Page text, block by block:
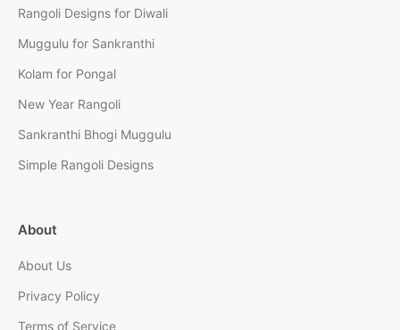
Rangoli Designs for Diwali
Muggulu for Sankranthi
Kolam for Pongal
New Year Rangoli
Sankranthi Bhogi Muggulu
Simple Rangoli Designs
About
About Us
Privacy Policy
Terms of Service